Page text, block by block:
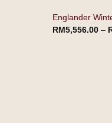
Englander
RM5,556.00–